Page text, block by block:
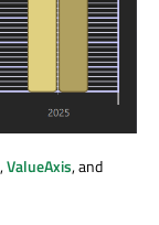
,ValueAxis, and